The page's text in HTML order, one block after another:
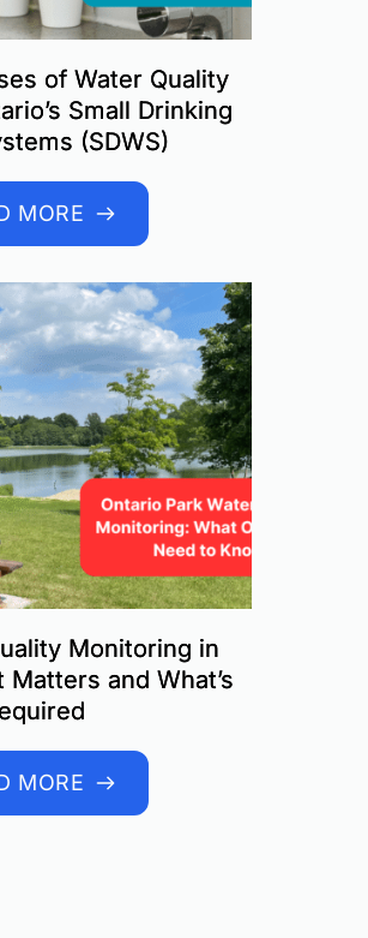
of Water Quality
Small Drinking
(SDWS)
MORE
Monitoring in
and What’s
MORE